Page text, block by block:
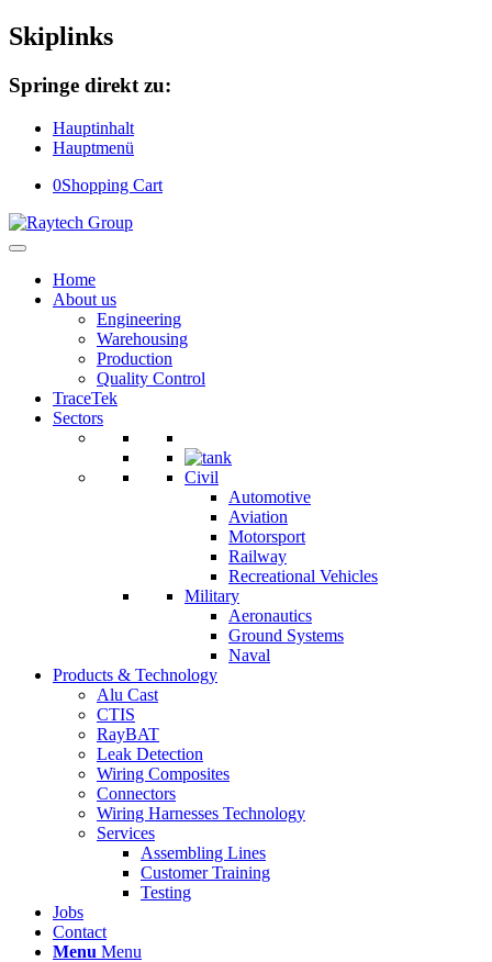
Skiplinks
Springe direkt zu:
Hauptinhalt
Hauptmenü
0Shopping Cart
Home
About us
Engineering
Warehousing
Production
Quality Control
TraceTek
Sectors
Civil
Automotive
Aviation
Motorsport
Railway
Recreational Vehicles
Military
Aeronautics
Ground Systems
Naval
Products & Technology
Alu Cast
CTIS
RayBAT
Leak Detection
Wiring Composites
Connectors
Wiring Harnesses Technology
Services
Assembling Lines
Customer Training
Testing
Jobs
Contact
Menu Menu